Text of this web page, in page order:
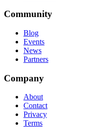
Community
Blog
Events
News
Partners
Company
About
Contact
Privacy
Terms